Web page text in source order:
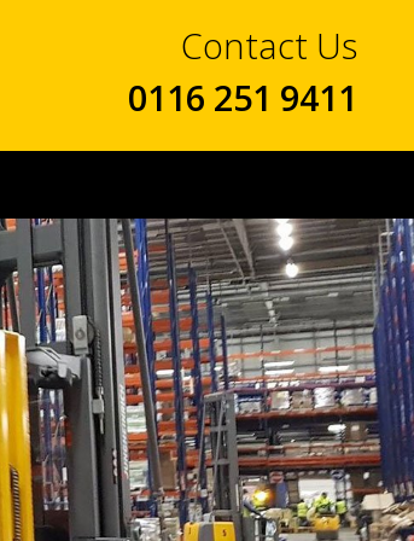
Contact Us
0116 251 9411